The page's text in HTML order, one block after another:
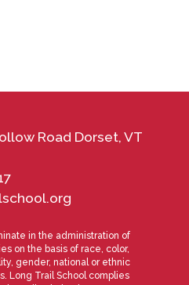
Road Dorset, VT
in the administration of
on the basis of race, color,
gender, national or ethnic
Long Trail School complies